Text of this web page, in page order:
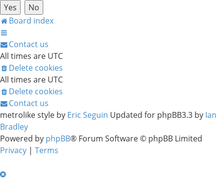
Board index
Contact us
All times are UTC
Delete cookies
All times are UTC
Delete cookies
Contact us
metrolike style by Eric Seguin Updated for phpBB3.3 by Ian
Bradley
Powered by phpBB® Forum Software © phpBB Limited
Privacy | Terms